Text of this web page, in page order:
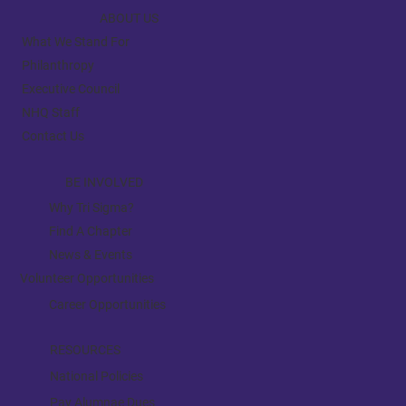
ABOUT US
What We Stand For
Philanthropy
Executive Council
NHQ Staff
Contact Us
BE INVOLVED
Why Tri Sigma?
Find A Chapter
News & Events
Volunteer Opportunities
Career Opportunities
RESOURCES
National Policies
Pay Alumnae Dues